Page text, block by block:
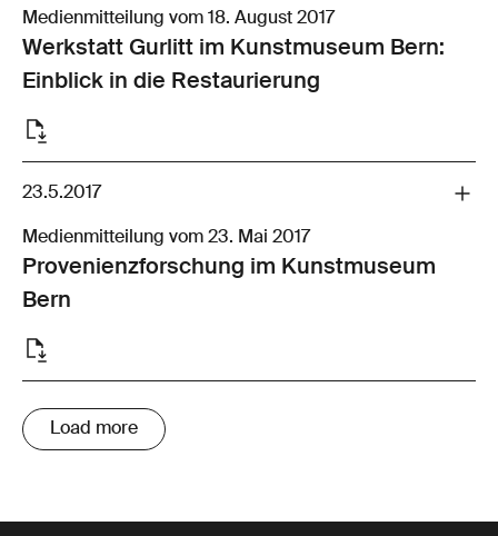
Medienmitteilung vom 18. August 2017
Werkstatt Gurlitt im Kunstmuseum Bern:
Einblick in die Restaurierung
23.5.2017
Medienmitteilung vom 23. Mai 2017
Provenienzforschung im Kunstmuseum
Bern
Load more